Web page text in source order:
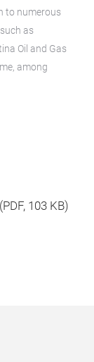
to numerous
as
Oil and Gas
among
(PDF, 103 KB)